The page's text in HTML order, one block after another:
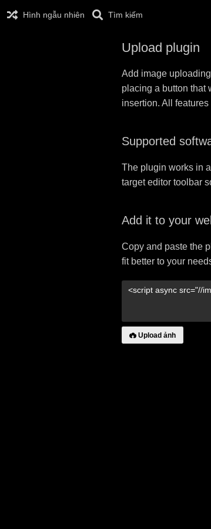
Hình ngẫu nhiên Tìm kiếm
Upload plugin
Add image
placing a button that
insertion. All
Supported
The plugin works in
target editor toolbar
Add it to your
Copy and paste the
fit better to your
Upload ảnh